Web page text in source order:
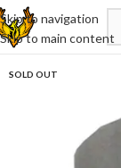
Skip to navigation
Skip to main content
SOLD OUT